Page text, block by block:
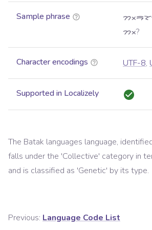
Sample phrase
ᯂᯬ?
Character encodings UTF-8,
Supported in Localizely
The Batak languages language,
falls under the 'Collective' category in
and is classified as 'Genetic' by its type.
Previous: Language Code List